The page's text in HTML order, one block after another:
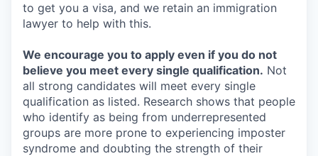
to get you a visa, and we retain an immigration
lawyer to help with this.
We encourage you to apply even if you do not
believe you meet every single qualification. Not
all strong candidates will meet every single
qualification as listed. Research shows that people
who identify as being from underrepresented
groups are more prone to experiencing imposter
syndrome and doubting the strength of their